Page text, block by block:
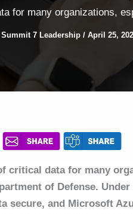
for many organizations,
Summit 7 Leadership / April 25,
critical data for many
of Defense.
secure, and Microsoft